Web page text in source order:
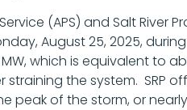
(APS) and Salt
August 25, 2025,
which is equivalent to
straining the system. SRP
peak of the storm, or